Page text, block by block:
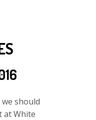
should
at White